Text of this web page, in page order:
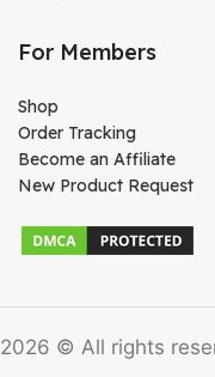
For Members
Shop
Order Tracking
Become an Affiliate
New Product Request
2026 © All rights